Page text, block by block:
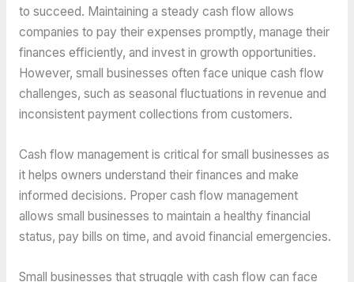
to succeed. Maintaining a steady cash flow allows
companies to pay their expenses promptly, manage their
finances efficiently, and invest in growth opportunities.
However, small businesses often face unique cash flow
challenges, such as seasonal fluctuations in revenue and
inconsistent payment collections from customers.
Cash flow management is critical for small businesses as
it helps owners understand their finances and make
informed decisions. Proper cash flow management
allows small businesses to maintain a healthy financial
status, pay bills on time, and avoid financial emergencies.
Small businesses that struggle with cash flow can face